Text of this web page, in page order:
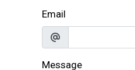
Email
Message